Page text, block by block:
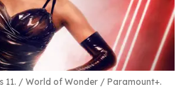
11. World of Wonder / Paramount+.